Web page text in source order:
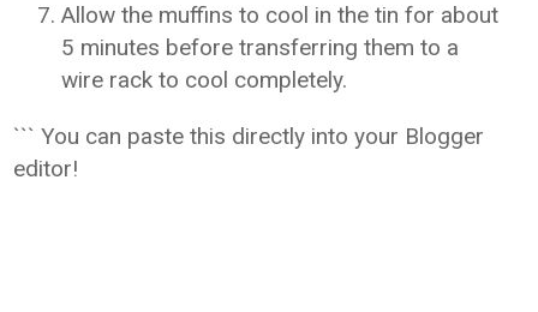
Allow the muffins to cool in the tin for about
5 minutes before transferring them to a
wire rack to cool completely.
``` You can paste this directly into your Blogger
editor!